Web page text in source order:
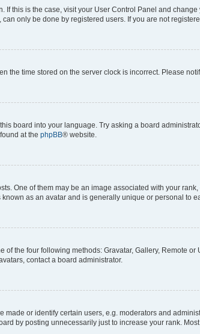
this is the case, visit your User Control Panel and
only be done by registered users. If you are not
the time stored on the server clock is incorrect. Please
board into your language. Try asking a board
at the phpBB® website.
One of them may be an image associated with your
as an avatar and is generally unique or personal to
the four following methods: Gravatar, Gallery, Remote
contact a board administrator.
or identify certain users, e.g. moderators and
by posting unnecessarily just to increase your rank.